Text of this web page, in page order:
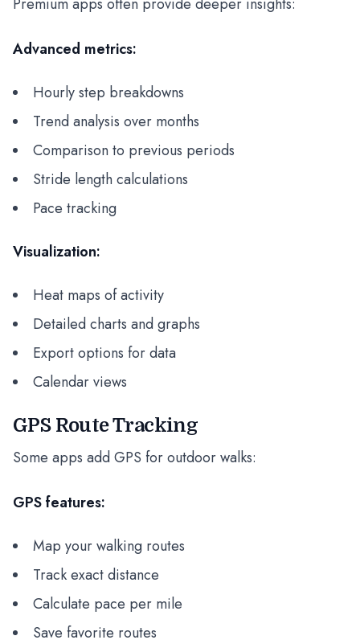
Advanced metrics:
Hourly step breakdowns
Trend analysis over months
Comparison to previous periods
Stride length calculations
Pace tracking
Visualization:
Heat maps of activity
Detailed charts and graphs
Export options for data
Calendar views
GPS Route Tracking
Some apps add GPS for outdoor walks:
GPS features:
Map your walking routes
Track exact distance
Calculate pace per mile
Save favorite routes